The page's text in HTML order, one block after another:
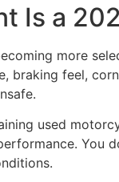
Is a
more
feel,
used
You